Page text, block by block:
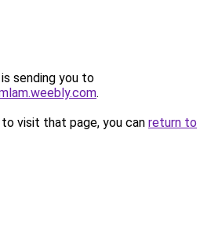
sending you to
.
visit that page, you can return to